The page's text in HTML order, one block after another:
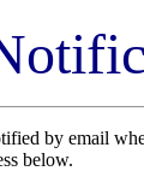
by email
below.